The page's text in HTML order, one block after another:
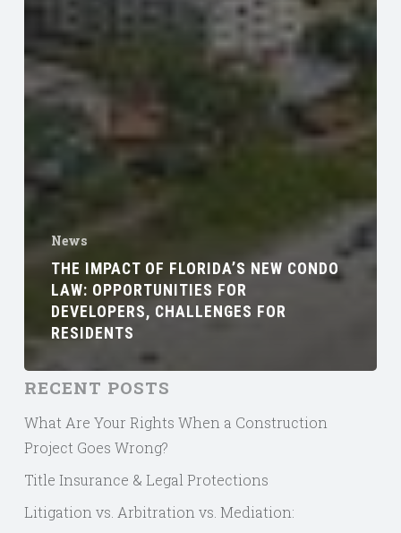
News
THE IMPACT OF FLORIDA’S NEW CONDO
LAW: OPPORTUNITIES FOR
DEVELOPERS, CHALLENGES FOR
RESIDENTS
RECENT POSTS
What Are Your Rights When a Construction
Project Goes Wrong?
Title Insurance & Legal Protections
Litigation vs. Arbitration vs. Mediation: